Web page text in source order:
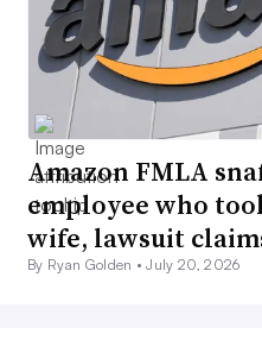
Amazon FMLA
employee who
wife, lawsuit
By Ryan Golden •July 20, 2026